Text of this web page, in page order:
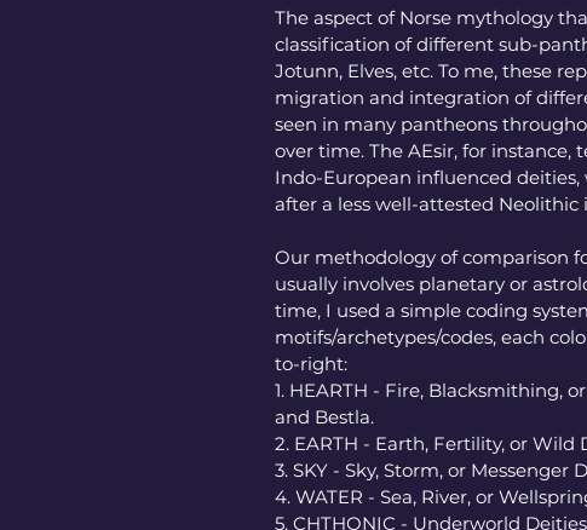
The aspect of Norse mythology
classification of different sub-
Jotunn, Elves, etc. To me, these
migration and integration of
seen in many pantheons
over time. The AEsir, for instance,
Indo-European influenced
after a less well-attested Neolithic
Our methodology of comparison
usually involves planetary or
time, I used a simple coding
motifs/archetypes/codes, each
to-right:
1. HEARTH - Fire, Blacksmithing,
and Bestla.
2. EARTH - Earth, Fertility, or Wild
3. SKY - Sky, Storm, or
4. WATER - Sea, River, or
5. CHTHONIC - Underworld